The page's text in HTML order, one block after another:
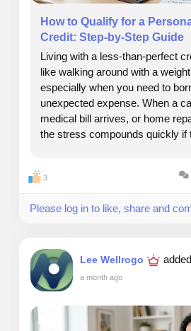
How to Qualify for a
Credit: Step-by-Step Guide
Living with a less-than-perfect
like walking around with a
especially when you need to
unexpected expense. When a
medical bill arrives, or home
the stress compounds quickly if
3
Please log in to like, share and
Lee Wellrogo
a month ago